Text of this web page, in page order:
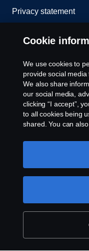
Privacy statement
Contact us
Whistleblowing
Cookie policy
Cookie settings
© Copyright Scania
Australia, Tel: +61 3
3898.
Cookie
We use cookies to
provide social
We also share
our social media,
clicking “I accept”,
to all cookies being
shared. You can
like to accept. For a
use cookies, please